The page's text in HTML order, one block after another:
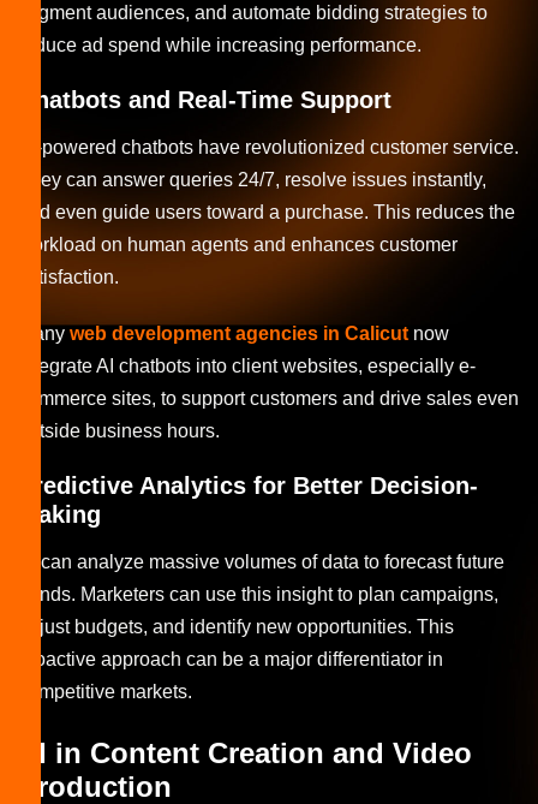
segment audiences, and automate bidding strategies to
reduce ad spend while increasing performance.
Chatbots and Real-Time Support
AI-powered chatbots have revolutionized customer service.
They can answer queries 24/7, resolve issues instantly,
and even guide users toward a purchase. This reduces the
workload on human agents and enhances customer
satisfaction.
Many web development agencies in Calicut now
integrate AI chatbots into client websites, especially e-
commerce sites, to support customers and drive sales even
outside business hours.
Predictive Analytics for Better Decision-
Making
AI can analyze massive volumes of data to forecast future
trends. Marketers can use this insight to plan campaigns,
adjust budgets, and identify new opportunities. This
proactive approach can be a major differentiator in
competitive markets.
AI in Content Creation and Video
Production